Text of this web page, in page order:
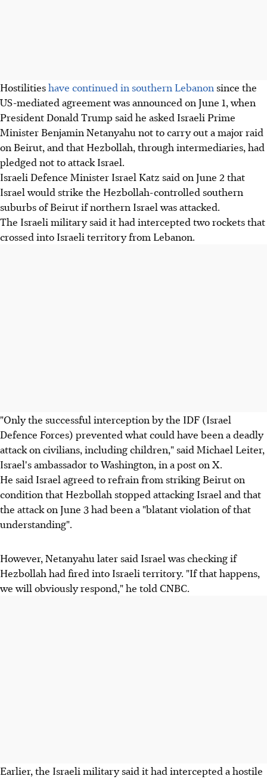
Hostilitieshave continued in southern Lebanon since the
US-mediated agreement was announced on June 1, when
President Donald Trump said he asked Israeli Prime
Minister Benjamin Netanyahu not to carry out a major raid
on Beirut, and that Hezbollah, through intermediaries, had
pledged not to attack Israel.
Israeli Defence Minister Israel Katz said on June 2 that
Israel would strike the Hezbollah-controlled southern
suburbs of Beirut if northern Israel was attacked.
The Israeli military said it had intercepted two rockets that
crossed into Israeli territory from Lebanon.
"Only the successful interception by the IDF (Israel
Defence Forces) prevented what could have been a deadly
attack on civilians, including children," said Michael Leiter,
Israel's ambassador to Washington, in a post on X.
He said Israel agreed to refrain from striking Beirut on
condition that Hezbollah stopped attacking Israel and that
the attack on June 3 had been a "blatant violation of that
understanding".
However, Netanyahu later said Israel was checking if
Hezbollah had fired into Israeli territory. "If that happens,
we will obviously respond," he told CNBC.
Earlier, the Israeli military said it had intercepted a hostile